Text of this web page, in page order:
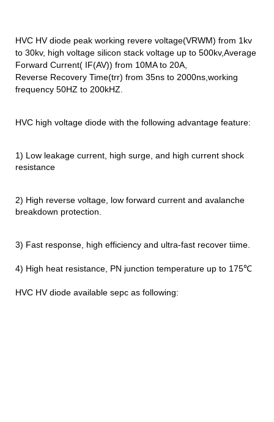
HVC HV diode peak working revere voltage(VRWM) from 1kv
to 30kv, high voltage silicon stack voltage up to 500kv,Average
Forward Current( IF(AV)) from 10MA to 20A,
Reverse Recovery Time(trr) from 35ns to 2000ns,working
frequency 50HZ to 200kHZ.
HVC high voltage diode with the following advantage feature:
1) Low leakage current, high surge, and high current shock
resistance
2) High reverse voltage, low forward current and avalanche
breakdown protection.
3) Fast response, high efficiency and ultra-fast recover tiime.
4) High heat resistance, PN junction temperature up to 175℃
HVC HV diode available sepc as following: